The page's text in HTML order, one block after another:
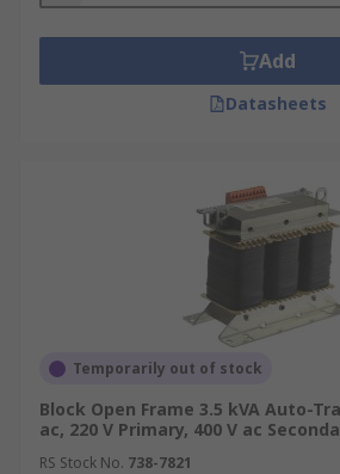
Add
Datasheets
Temporarily out of stock
Block Open Frame 3.5 kVA Auto-
ac, 220 V Primary, 400 V ac
RS Stock No. 738-7821